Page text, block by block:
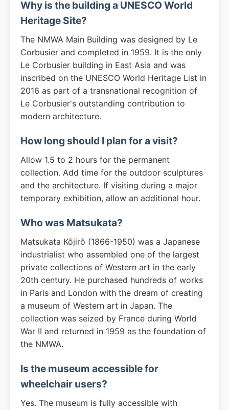
Why is the building a UNESCO World
Heritage Site?
The NMWA Main Building was designed by Le
Corbusier and completed in 1959. It is the only
Le Corbusier building in East Asia and was
inscribed on the UNESCO World Heritage List in
2016 as part of a transnational recognition of
Le Corbusier's outstanding contribution to
modern architecture.
How long should I plan for a visit?
Allow 1.5 to 2 hours for the permanent
collection. Add time for the outdoor sculptures
and the architecture. If visiting during a major
temporary exhibition, allow an additional hour.
Who was Matsukata?
Matsukata Kōjirō (1866-1950) was a Japanese
industrialist who assembled one of the largest
private collections of Western art in the early
20th century. He purchased hundreds of works
in Paris and London with the dream of creating
a museum of Western art in Japan. The
collection was seized by France during World
War II and returned in 1959 as the foundation of
the NMWA.
Is the museum accessible for
wheelchair users?
Yes. The museum is fully accessible with